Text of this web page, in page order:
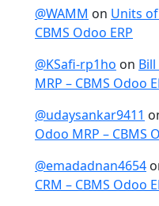
@WAMM on Units
CBMS Odoo ERP
@KSafi-rp1ho on
MRP – CBMS Odoo
@udaysankar9411
Odoo MRP – CBMS
@emadadnan4654
CRM – CBMS Odoo